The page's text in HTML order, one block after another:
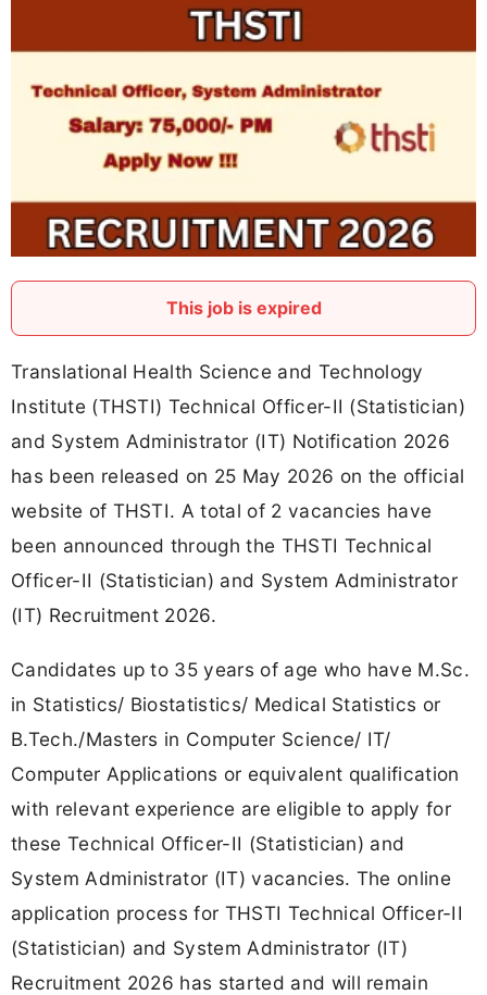
This job is expired
Translational Health Science and Technology
Institute (THSTI) Technical Officer-II (Statistician)
and System Administrator (IT) Notification 2026
has been released on 25 May 2026 on the official
website of THSTI. A total of 2 vacancies have
been announced through the THSTI Technical
Officer-II (Statistician) and System Administrator
(IT) Recruitment 2026.
Candidates up to 35 years of age who have M.Sc.
in Statistics/ Biostatistics/ Medical Statistics or
B.Tech./Masters in Computer Science/ IT/
Computer Applications or equivalent qualification
with relevant experience are eligible to apply for
these Technical Officer-II (Statistician) and
System Administrator (IT) vacancies. The online
application process for THSTI Technical Officer-II
(Statistician) and System Administrator (IT)
Recruitment 2026 has started and will remain